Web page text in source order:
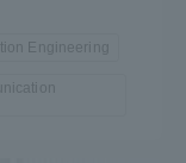
Engineering